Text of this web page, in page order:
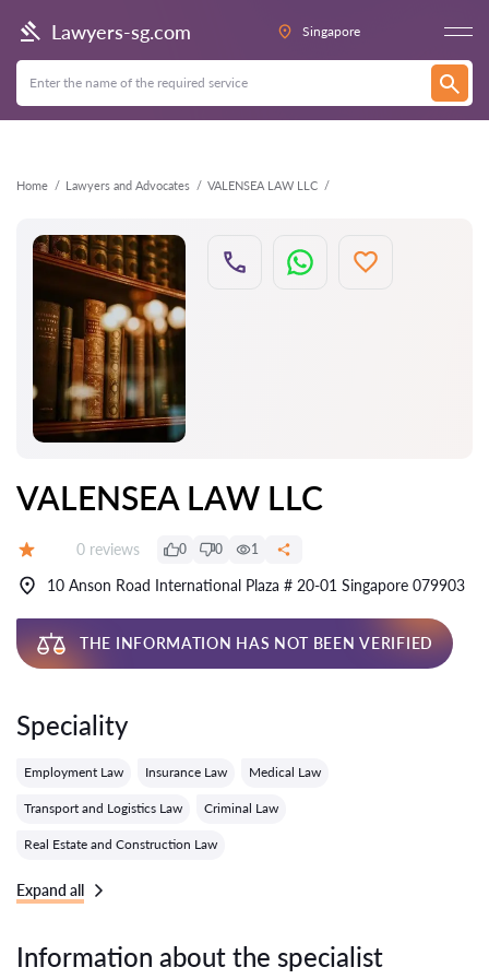
Lawyers-sg.com Singapore
Home Lawyers and Advocates VALENSEA LAW LLC
Back
VALENSEA LAW LLC
Reviews:
0 reviews 0 0 1
10 Anson Road International Plaza # 20-01 Singapore 079903
THE INFORMATION HAS NOT BEEN VERIFIED
Speciality
Employment Law Insurance Law Medical Law
Transport and Logistics Law Criminal Law
Real Estate and Construction Law
Expand all
Information about the specialist